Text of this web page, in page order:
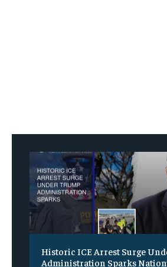
Historic ICE Arrest Surge
Administration Sparks